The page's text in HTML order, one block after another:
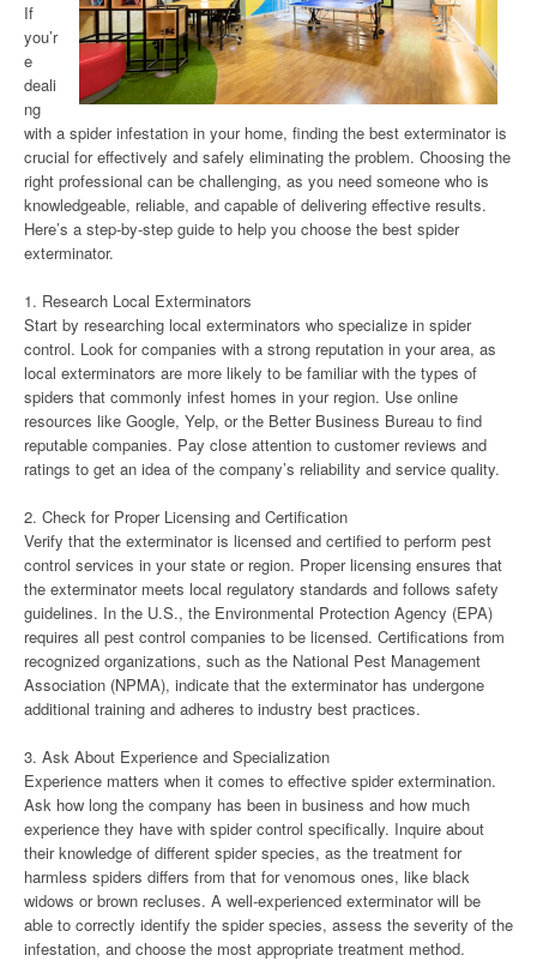
If
you’r
e
deali
ng
with a spider infestation in your home, finding the best exterminator is
crucial for effectively and safely eliminating the problem. Choosing the
right professional can be challenging, as you need someone who is
knowledgeable, reliable, and capable of delivering effective results.
Here’s a step-by-step guide to help you choose the best spider
exterminator.
1. Research Local Exterminators
Start by researching local exterminators who specialize in spider
control. Look for companies with a strong reputation in your area, as
local exterminators are more likely to be familiar with the types of
spiders that commonly infest homes in your region. Use online
resources like Google, Yelp, or the Better Business Bureau to find
reputable companies. Pay close attention to customer reviews and
ratings to get an idea of the company’s reliability and service quality.
2. Check for Proper Licensing and Certification
Verify that the exterminator is licensed and certified to perform pest
control services in your state or region. Proper licensing ensures that
the exterminator meets local regulatory standards and follows safety
guidelines. In the U.S., the Environmental Protection Agency (EPA)
requires all pest control companies to be licensed. Certifications from
recognized organizations, such as the National Pest Management
Association (NPMA), indicate that the exterminator has undergone
additional training and adheres to industry best practices.
3. Ask About Experience and Specialization
Experience matters when it comes to effective spider extermination.
Ask how long the company has been in business and how much
experience they have with spider control specifically. Inquire about
their knowledge of different spider species, as the treatment for
harmless spiders differs from that for venomous ones, like black
widows or brown recluses. A well-experienced exterminator will be
able to correctly identify the spider species, assess the severity of the
infestation, and choose the most appropriate treatment method.